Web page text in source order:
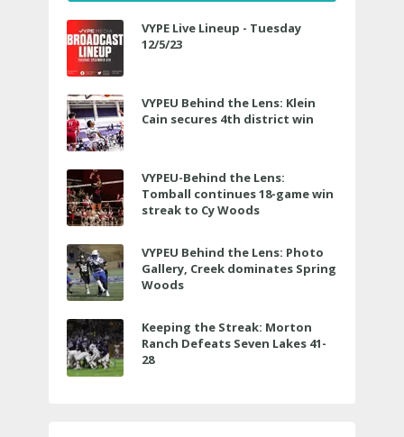
VYPE Live Lineup - Tuesday
12/5/23
VYPEU Behind the Lens: Klein
Cain secures 4th district win
VYPEU-Behind the Lens:
Tomball continues 18-game win
streak to Cy Woods
VYPEU Behind the Lens: Photo
Gallery, Creek dominates Spring
Woods
Keeping the Streak: Morton
Ranch Defeats Seven Lakes 41-
28